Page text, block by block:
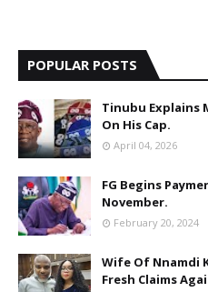
POPULAR POSTS
Tinubu Explains
On His Cap.
April 04, 2026
FG Begins
November.
February 20, 2024
Wife Of Nnamdi
Fresh Claims